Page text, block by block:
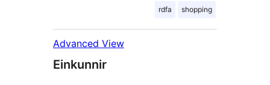
rdfa shopping
Advanced View
Einkunnir